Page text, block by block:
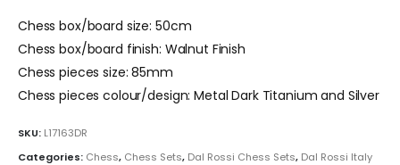
Chess box/board size: 50cm
Chess box/board finish: Walnut Finish
Chess pieces size: 85mm
Chess pieces colour/design: Metal Dark Titanium and Silver
SKU: L17163DR
Categories: Chess, Chess Sets, Dal Rossi Chess Sets, Dal Rossi Italy